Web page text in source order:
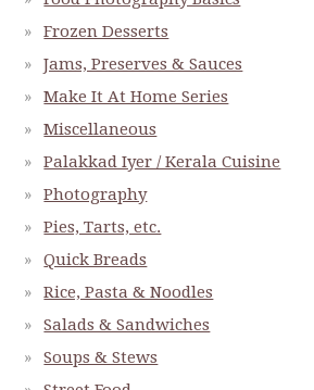
Frozen Desserts
Jams, Preserves & Sauces
Make It At Home Series
Miscellaneous
Palakkad Iyer / Kerala Cuisine
Photography
Pies, Tarts, etc.
Quick Breads
Rice, Pasta & Noodles
Salads & Sandwiches
Soups & Stews